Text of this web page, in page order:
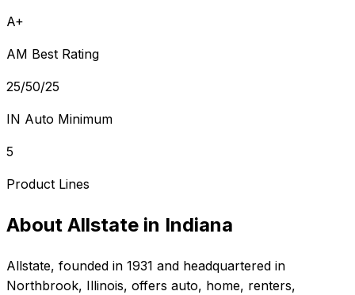
A+
AM Best Rating
25/50/25
IN Auto Minimum
5
Product Lines
About Allstate in Indiana
Allstate, founded in 1931 and headquartered in
Northbrook, Illinois, offers auto, home, renters,